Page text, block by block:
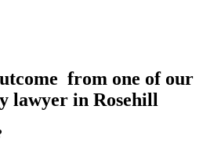
from one of our
lawyer in Rosehill